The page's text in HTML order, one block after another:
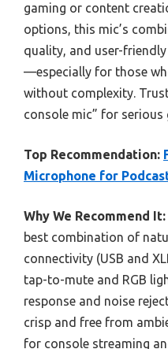
gaming or content
options, this mic’s
quality, and user-
—especially for those
without complexity.
console mic” for
Top Recommendation:
Microphone for
Why We Recommend It:
best combination of
connectivity (USB and
tap-to-mute and RGB
response and noise
crisp and free from
for console streaming